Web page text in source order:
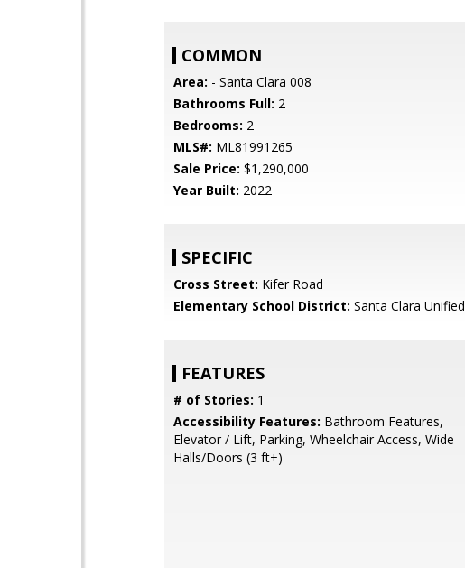
COMMON
Area: - Santa Clara 008
Bathrooms Full: 2
Bedrooms: 2
MLS#: ML81991265
Sale Price: $1,290,000
Year Built: 2022
SPECIFIC
Cross Street: Kifer Road
Elementary School District: Santa Clara Unified
FEATURES
# of Stories: 1
Accessibility Features: Bathroom Features,
Elevator / Lift, Parking, Wheelchair Access, Wide
Halls/Doors (3 ft+)